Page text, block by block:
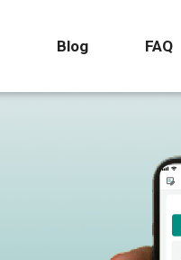
Blog FAQ